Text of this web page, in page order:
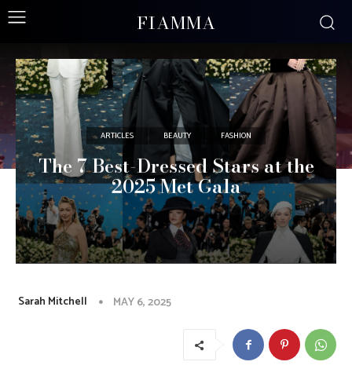
FIAMMA
ARTICLES BEAUTY FASHION
The 7 Best-Dressed Stars at the
2025 Met Gala
Sarah Mitchell MAY 6, 2025